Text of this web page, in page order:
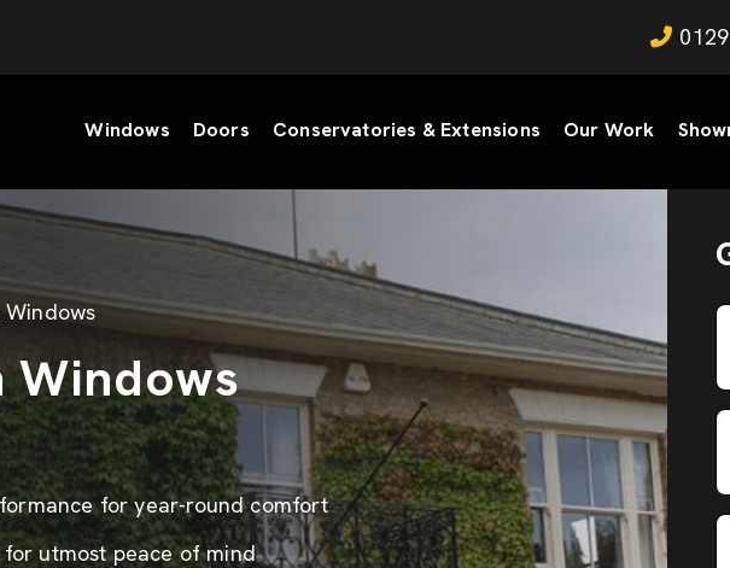
Windows Doors Conservatories & Extensions Our Work
Windows
Windows
for year-round comfort
utmost peace of mind